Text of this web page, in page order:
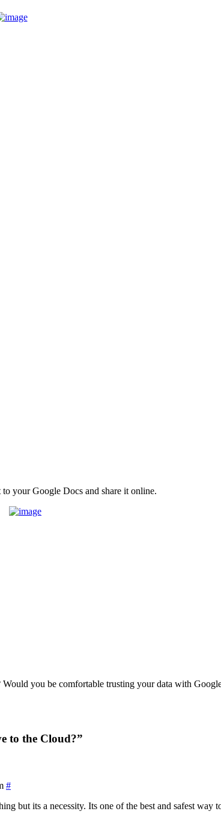
your Google Docs and share it online.
you be comfortable trusting your data with
to the Cloud?”
#
but its a necessity. Its one of the best and safest